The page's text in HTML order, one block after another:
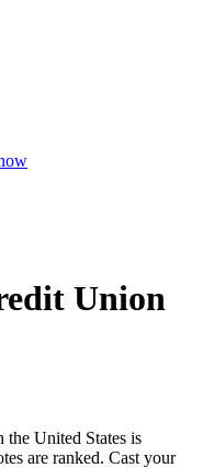
Union
the United States is
are ranked. Cast your